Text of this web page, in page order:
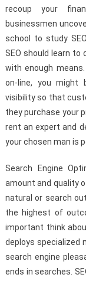
recoup your
businessmen
school to study
SEO should learn
with enough
on-line, you might
visibility so that
they purchase your
rent an expert and
your chosen man is
Search Engine
amount and quality
natural or search
the highest of
important think
deploys specialized
search engine
ends in searches.